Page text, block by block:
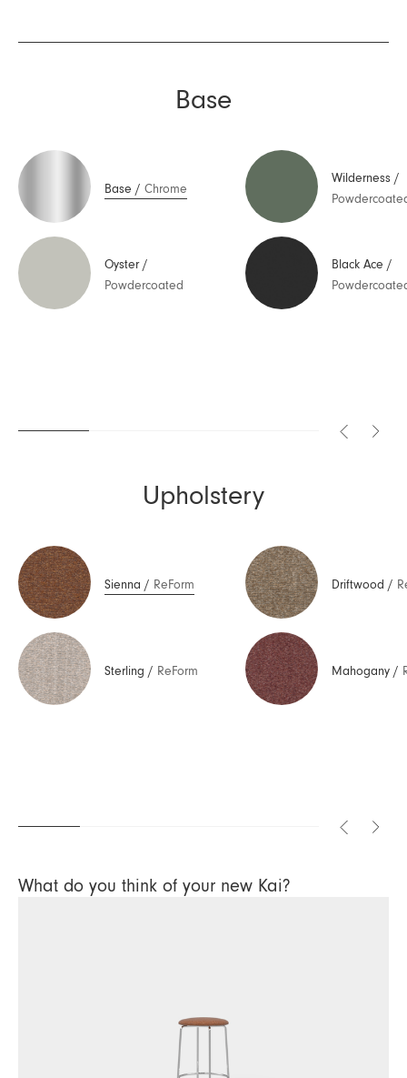
Base
Base / Chrome
Oyster/
Powdercoated
Wilderness /
Black Ace /
Upholstery
Sienna / ReForm
Sterling / ReForm
Driftwood /
Mahogany /
What do you think of your new Kai?